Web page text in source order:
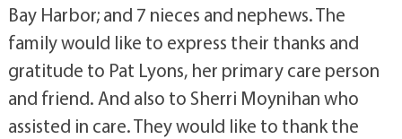
Bay Harbor; and 7 nieces and nephews. The
family would like to express their thanks and
gratitude to Pat Lyons, her primary care person
and friend. And also to Sherri Moynihan who
assisted in care. They would like to thank the